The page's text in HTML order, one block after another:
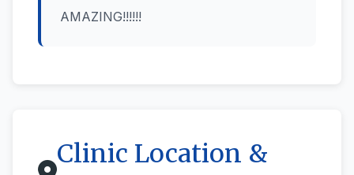
AMAZING!!!!!!
Clinic Location &